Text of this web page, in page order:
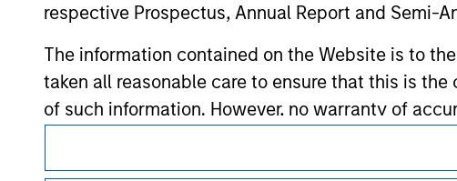
respective Prospectus, Annual Report and Semi-
The information contained on the Website is to
taken all reasonable care to ensure that this is
of such information. However, no warranty of
party is accepted by Morgan Stanley Investment